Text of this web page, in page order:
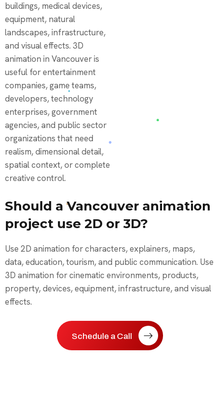
buildings, medical devices,
equipment, natural
landscapes, infrastructure,
and visual effects. 3D
animation in Vancouver is
useful for entertainment
companies, game teams,
developers, technology
enterprises, government
agencies, and public sector
organizations that need
realism, dimensional detail,
spatial context, or complete
creative control.
Should a Vancouver animation
project use 2D or 3D?
Use 2D animation for characters, explainers, maps,
data, education, tourism, and public communication. Use
3D animation for cinematic environments, products,
property, devices, equipment, infrastructure, and visual
effects.
Schedule a Call